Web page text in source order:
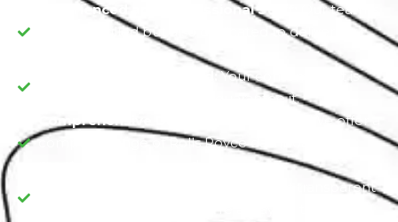
Experienced and Professional Staff:
Our team is
not only skilled but also dedicated to delivering
Your contentment is
our commitment, and we guarantee it.
Comprehensive Dashboard Selection:
We offer a
complete range of Rolls Royce dashboards to
Expect transparent